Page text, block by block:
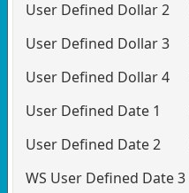
User Defined Dollar 2
User Defined Dollar 3
User Defined Dollar 4
User Defined Date 1
User Defined Date 2
WS User Defined Date 3